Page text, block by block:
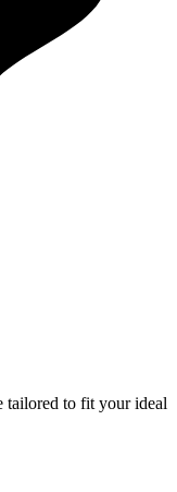
tailored to fit your ideal